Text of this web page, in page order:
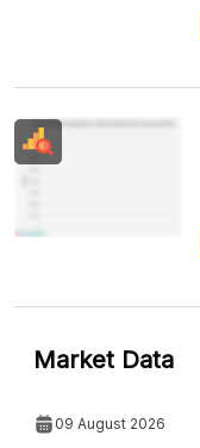
Market Data
09 August 2026